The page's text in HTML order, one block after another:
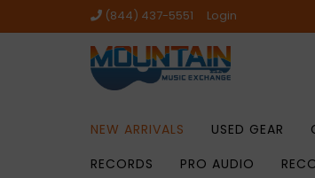
(844) 437-5551 Login
NEW ARRIVALS USED GEAR
RECORDS
PRO AUDIO